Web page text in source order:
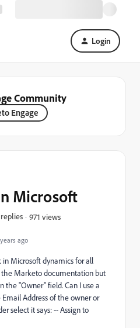
Login
Community
Engage
ago
Microsoft
971 views
in Microsoft dynamics for all
Marketo documentation but
the "Owner" field. Can I use a
Address of the owner or
select it says: -- Assign to